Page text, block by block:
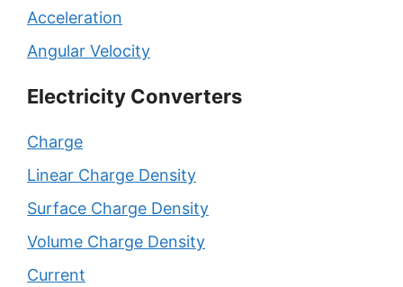
Acceleration
Angular Velocity
Electricity Converters
Charge
Linear Charge Density
Surface Charge Density
Volume Charge Density
Current